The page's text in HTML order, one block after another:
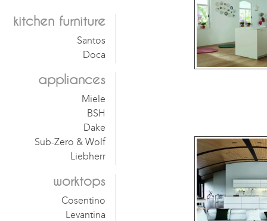
kitchen furniture
Santos
Doca
appliances
Miele
BSH
Dake
Sub-Zero & Wolf
Liebherr
worktops
Cosentino
Levantina